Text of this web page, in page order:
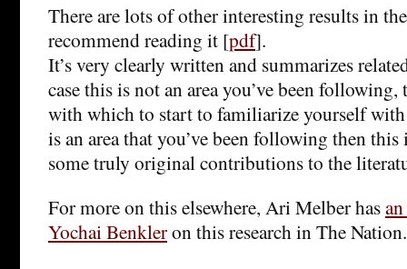
There are lots of other interesting results in
recommend reading it [pdf].
It’s very clearly written and summarizes
case this is not an area you’ve been
with which to start to familiarize yourself
is an area that you’ve been following then this
some truly original contributions to the
For more on this elsewhere, Ari Melber has
Yochai Benkleron this research in The Nation.